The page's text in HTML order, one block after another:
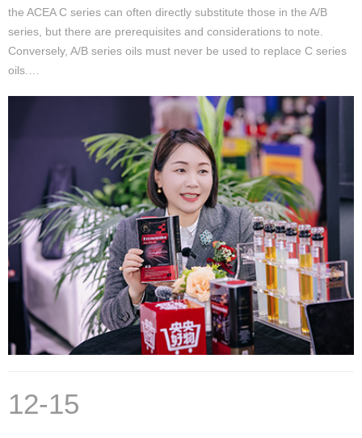
the ACEA C series can often directly substitute those in the A/B
series, but there are prerequisites and considerations to note.
Conversely, A/B series oils must never be used to replace C series
oils.…
12-15